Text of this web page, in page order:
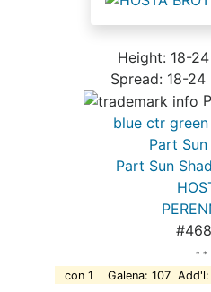
Height: 18-
Spread: 18-24
blue ctr
Part Sun
Part Sun
* *
con 1 Galena: 107